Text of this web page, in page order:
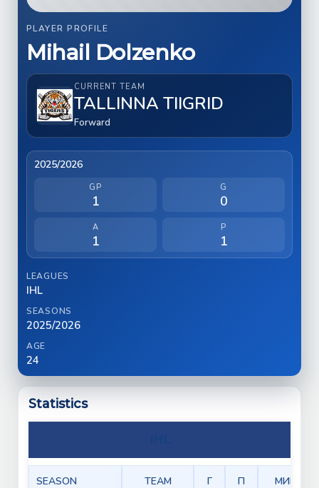
PLAYER PROFILE
Mihail Dolzenko
CURRENT TEAM
TALLINNA TIIGRID
Forward
2025/2026
GP
1
G
0
A
1
P
1
LEAGUES
IHL
SEASONS
2025/2026
AGE
24
Statistics
SEASON TEAM Г П МИН